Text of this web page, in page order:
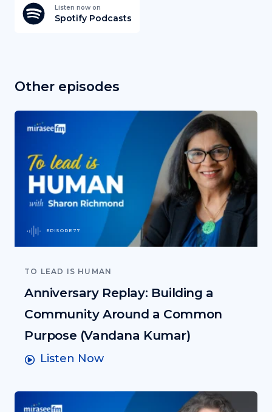
Listen now on
Spotify Podcasts
Other episodes
EPISODE 77
TO LEAD IS HUMAN
Anniversary Replay: Building a
Community Around a Common
Purpose (Vandana Kumar)
Listen Now